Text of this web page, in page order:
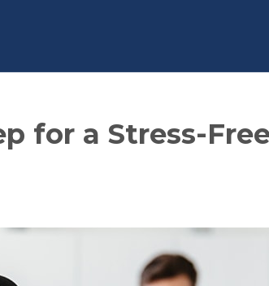
for a Stress-